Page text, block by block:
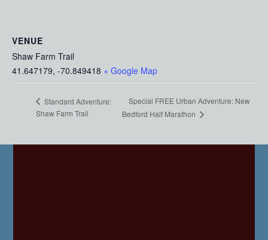
VENUE
Shaw Farm Trail
41.647179, -70.849418 + Google Map
Standard Adventure:
Shaw Farm Trail
Special FREE Urban Adventure: New
Bedford Half Marathon